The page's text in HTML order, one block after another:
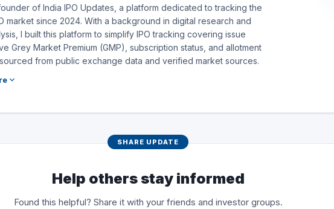
of India IPO Updates, a platform dedicated to tracking the
market since 2024. With a background in digital research and
I built this platform to simplify IPO tracking covering issue
Grey Market Premium (GMP), subscription status, and allotment
from public exchange data and verified market sources.
SHARE UPDATE
Help others stay informed
Found this helpful? Share it with your friends and investor groups.